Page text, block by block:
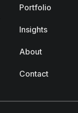
Portfolio
Insights
About
Contact